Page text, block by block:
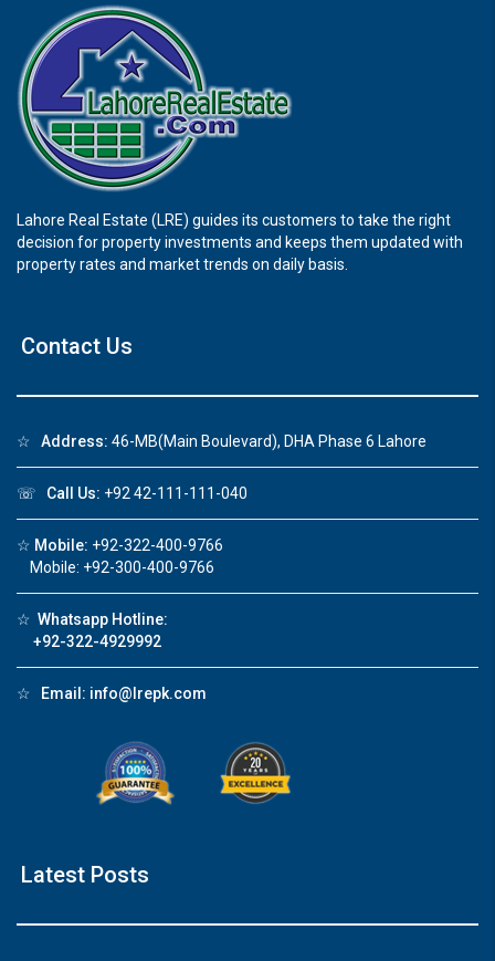
Lahore Real Estate (LRE) guides its customers to take the right
decision for property investments and keeps them updated with
property rates and market trends on daily basis.
Contact Us
☆ Address: 46-MB(Main Boulevard), DHA Phase 6 Lahore
☏ Call Us: +92 42-111-111-040
☆ Mobile: +92-322-400-9766
Mobile: +92-300-400-9766
☆ Whatsapp Hotline:
+92-322-4929992
☆ Email: info@lrepk.com
Latest Posts
Click to join the LRE WhatsApp Group to ask
❮ ❯